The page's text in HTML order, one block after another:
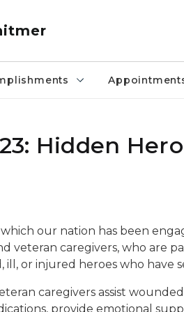
Hidden
our nation has been
veteran caregivers, who are
or injured heroes who have
caregivers assist
provide emotional